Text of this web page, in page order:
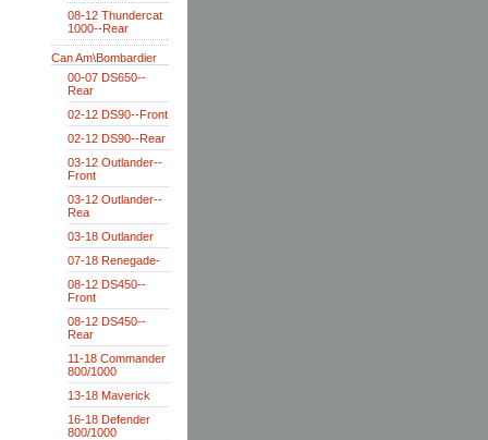
08-12 Thundercat
1000--Rear
Can Am\Bombardier
00-07 DS650--
Rear
02-12 DS90--Front
02-12 DS90--Rear
03-12 Outlander--
Front
03-12 Outlander--
Rea
03-18 Outlander
07-18 Renegade-
08-12 DS450--
Front
08-12 DS450--
Rear
11-18 Commander
800/1000
13-18 Maverick
16-18 Defender
800/1000